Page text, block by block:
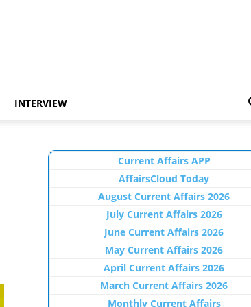
INTERVIEW
Current Affairs APP
AffairsCloud Today
August Current Affairs 2026
July Current Affairs 2026
June Current Affairs 2026
May Current Affairs 2026
April Current Affairs 2026
March Current Affairs 2026
Monthly Current Affairs